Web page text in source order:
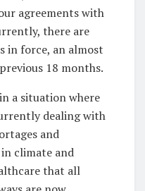
agreements with
there are
in force, an almost
18 months.
a situation where
dealing with
and
climate and
that all